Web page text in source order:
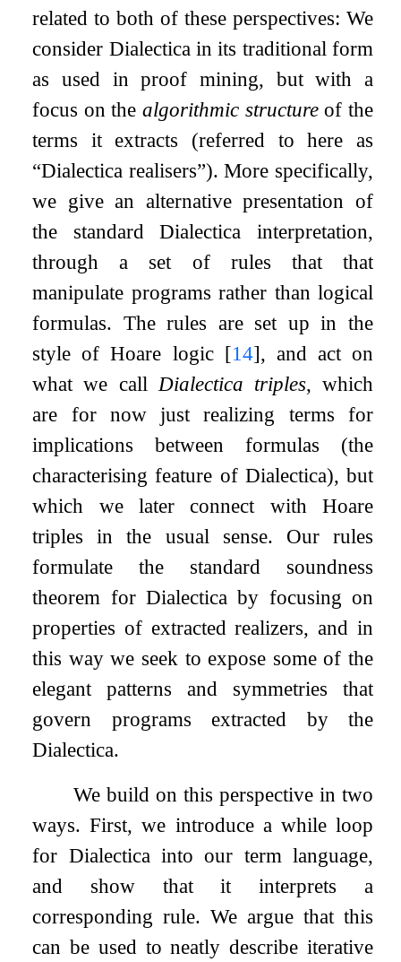
related to both of these perspectives: We
consider Dialectica in its traditional form
as used in proof mining, but with a
focus on thealgorithmic structureof the
terms it extracts (referred to here as
“Dialectica realisers”). More specifically,
we give an alternative presentation of
the standard Dialectica interpretation,
through a set of rules that that
manipulate programs rather than logical
formulas. The rules are set up in the
style of Hoare logic [14], and act on
what we call Dialectica triples, which
are for now just realizing terms for
implications between formulas (the
characterising feature of Dialectica), but
which we later connect with Hoare
triples in the usual sense. Our rules
formulate the standard soundness
theorem for Dialectica by focusing on
properties of extracted realizers, and in
this way we seek to expose some of the
elegant patterns and symmetries that
govern programs extracted by the
Dialectica.
We build on this perspective in two
ways. First, we introduce a while loop
for Dialectica into our term language,
and show that it interprets a
corresponding rule. We argue that this
can be used to neatly describe iterative